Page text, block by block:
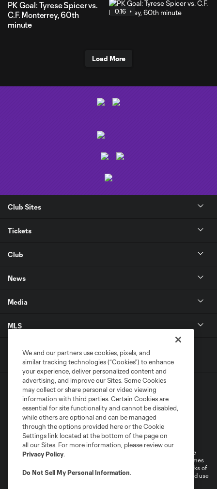
PK Goal: Tyrese Spicer vs.
C.F. Monterrey, 60th
minute
0:16
Load More
Club Sites
Tickets
Club
News
Media
MLS
Terms of Service
Privacy Policy
Do Not Sell or Share My Personal Information
©2026 MLS. The Major League Soccer and MLS name and shield are
registered trademarks of Major League Soccer, L.L.C. (“MLS”). The names
and logos of MLS teams are registered and/or common law trademarks of
MLS or are used with the permission of their owners. Any unauthorized use
We and our partners use cookies, pixels, and
similar tracking technologies (“Cookies”) to enhance
your experience, deliver personalized content and
advertising, and improve our Sites. Some Cookies
may collect or share personal or video viewing
information with third parties. Certain Cookies are
essential for site functionality and cannot be disabled,
while others are optional and can be managed
through the options provided here or the Cookie
Settings link located at the bottom of the page on
all our Sites. For more information, please review our
Privacy Policy.
Do Not Sell My Personal Information.